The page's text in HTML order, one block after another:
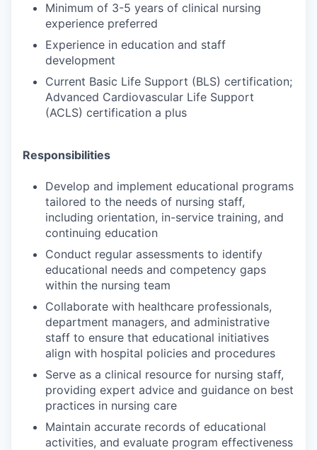
Minimum of 3-5 years of clinical nursing
experience preferred
Experience in education and staff
development
Current Basic Life Support (BLS) certification;
Advanced Cardiovascular Life Support
(ACLS) certification a plus
Responsibilities
Develop and implement educational programs
tailored to the needs of nursing staff,
including orientation, in-service training, and
continuing education
Conduct regular assessments to identify
educational needs and competency gaps
within the nursing team
Collaborate with healthcare professionals,
department managers, and administrative
staff to ensure that educational initiatives
align with hospital policies and procedures
Serve as a clinical resource for nursing staff,
providing expert advice and guidance on best
practices in nursing care
Maintain accurate records of educational
activities, and evaluate program effectiveness